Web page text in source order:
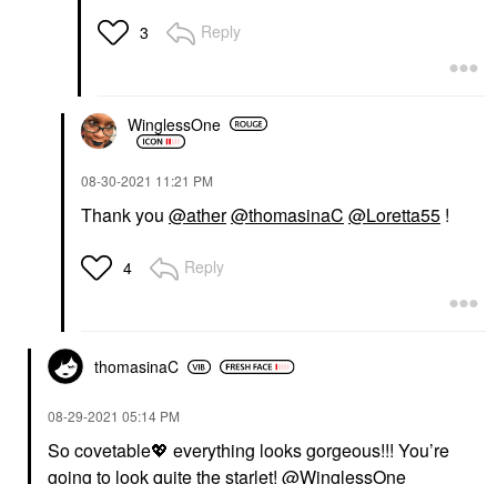
3 Reply
WinglessOne
‎08-30-2021 11:21 PM
Thank you @ather@thomasinaC @Loretta55 !
4 Reply
thomasinaC
‎08-29-2021 05:14 PM
So covetable💖 everything looks gorgeous!!! You’re
going to look quite the starlet! @WinglessOne